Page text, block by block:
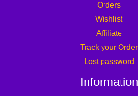
Orders
Wishlist
Affiliate
Track your Order
Lost password
Information